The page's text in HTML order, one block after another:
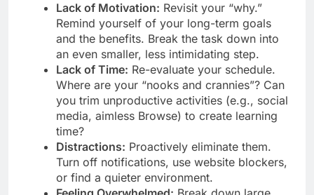
Lack of Motivation: Revisit your “why.”
Remind yourself of your long-term goals
and the benefits. Break the task down into
an even smaller, less intimidating step.
Lack of Time: Re-evaluate your schedule.
Where are your “nooks and crannies”? Can
you trim unproductive activities (e.g., social
media, aimless Browse) to create learning
time?
Distractions: Proactively eliminate them.
Turn off notifications, use website blockers,
or find a quieter environment.